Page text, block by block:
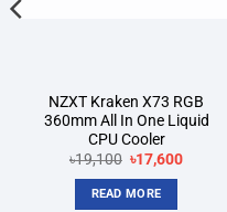
NZXT Kraken X73 RGB
360mm All In One Liquid
CPU Cooler
৳19,100 Original
price
was:
৳19,100.
৳17,600Current
READ MORE